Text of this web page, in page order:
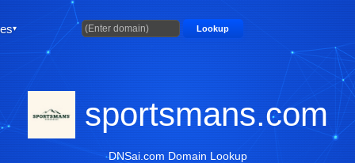
Lookup
sportsmans.com
DNSai.com Domain Lookup